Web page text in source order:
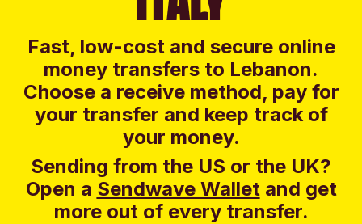
Fast, low-cost and secure online
money transfers to Lebanon.
Choose a receive method, pay for
your transfer and keep track of
your money.
Sending from the US or the UK?
Open a Sendwave Walletand get
more out of every transfer.